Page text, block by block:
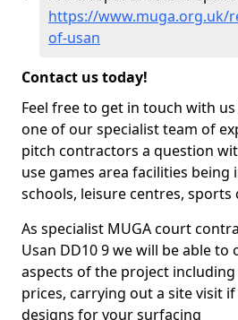
https://www.muga.org.uk/
of-usan
Contact us today!
Feel free to get in touch with
one of our specialist team of
pitch contractors a question
use games area facilities being
schools, leisure centres, sports
As specialist MUGA court
Usan DD10 9 we will be able to
aspects of the project
prices, carrying out a site visit if
designs for your surfacing